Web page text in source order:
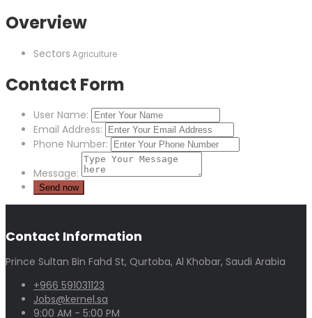
Overview
Sectors Agriculture
Contact Form
User Name:
Email Address:
Phone Number:
Message:
Contact Information
Prince Sultan Bin Fahd St, Qurtoba, Al Khobar, Saudi Arabia
+966 591031123
Jobs@kernel.sa
9:00 AM - 5:00 PM